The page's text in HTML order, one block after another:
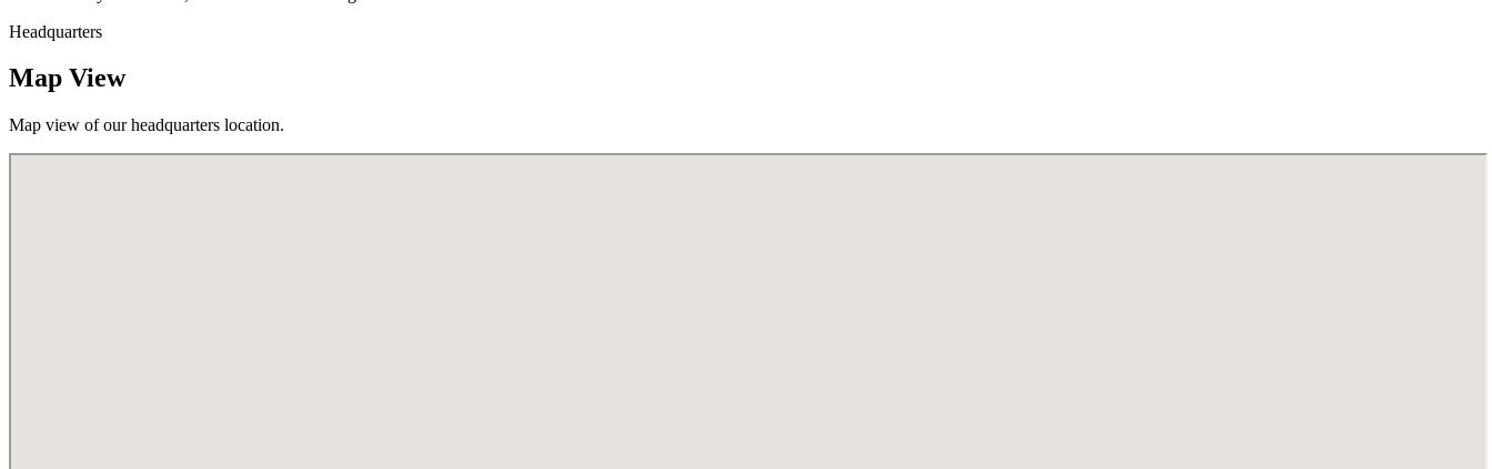
Headquarters
Map View
Map view of our headquarters location.